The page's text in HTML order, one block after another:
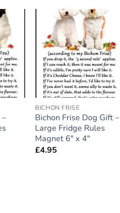
to
Add to
wishlist
BICHON FRISE
Bichon Frise Dog Gift –
Large Fridge Rules
Magnet 6″ x 4″
£4.95